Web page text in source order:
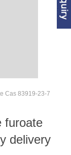
Cas 83919-23-7
furoate
delivery